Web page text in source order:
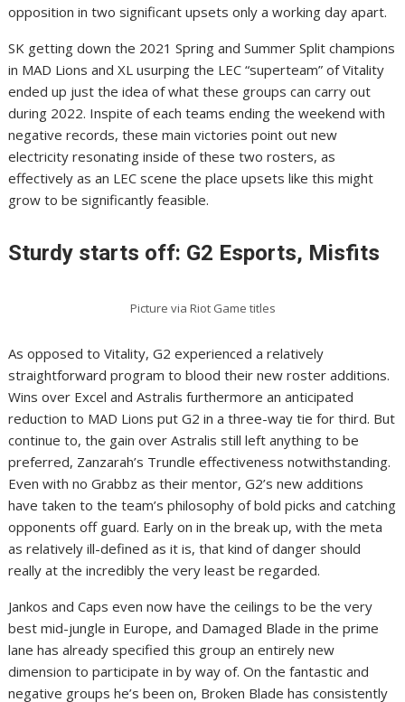
opposition in two significant upsets only a working day apart.
SK getting down the 2021 Spring and Summer Split champions
in MAD Lions and XL usurping the LEC “superteam” of Vitality
ended up just the idea of what these groups can carry out
during 2022. Inspite of each teams ending the weekend with
negative records, these main victories point out new
electricity resonating inside of these two rosters, as
effectively as an LEC scene the place upsets like this might
grow to be significantly feasible.
Sturdy starts off: G2 Esports, Misfits
Picture via Riot Game titles
As opposed to Vitality, G2 experienced a relatively
straightforward program to blood their new roster additions.
Wins over Excel and Astralis furthermore an anticipated
reduction to MAD Lions put G2 in a three-way tie for third. But
continue to, the gain over Astralis still left anything to be
preferred, Zanzarah’s Trundle effectiveness notwithstanding.
Even with no Grabbz as their mentor, G2’s new additions
have taken to the team’s philosophy of bold picks and catching
opponents off guard. Early on in the break up, with the meta
as relatively ill-defined as it is, that kind of danger should
really at the incredibly the very least be regarded.
Jankos and Caps even now have the ceilings to be the very
best mid-jungle in Europe, and Damaged Blade in the prime
lane has already specified this group an entirely new
dimension to participate in by way of. On the fantastic and
negative groups he’s been on, Broken Blade has consistently